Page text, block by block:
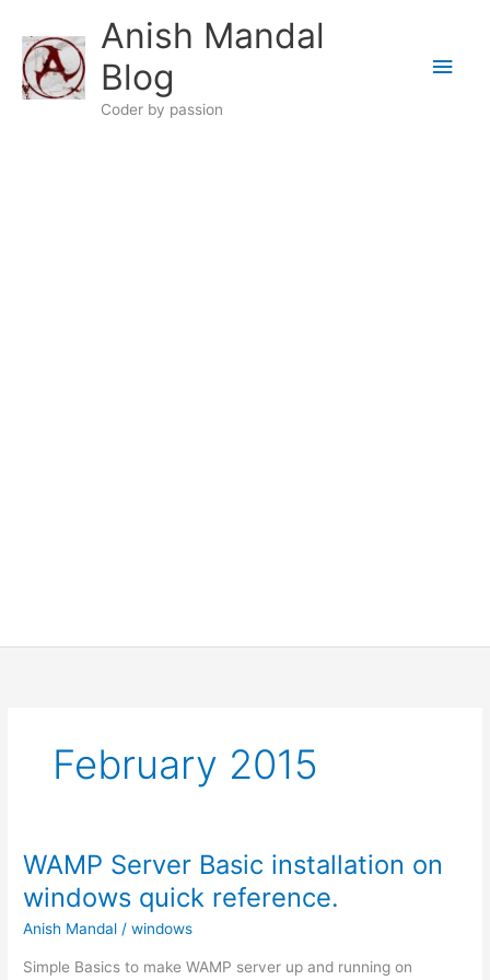
content
Anish Mandal
Blog
Coder by passion
Main
February 2015
WAMP Server Basic installation on
windows quick reference.
Anish Mandal/windows
Simple Basics to make WAMP server up and running on